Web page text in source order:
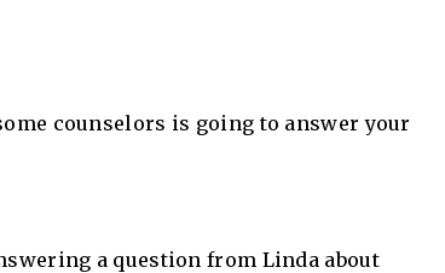
counselors is going to answer your
a question from Linda about